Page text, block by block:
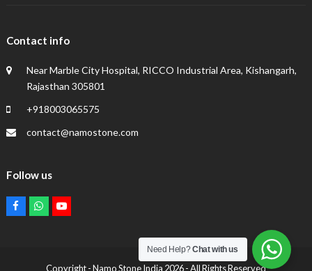
Contact info
Near Marble City Hospital, RICCO Industrial Area, Kishangarh,
Rajasthan 305801
+918003065575
contact@namostone.com
Follow us
FacebookWhatsapp
Youtube
Copyright -Namo Stone India 2026 - All Rights Reserved
Need Help?Chat with us